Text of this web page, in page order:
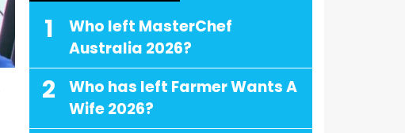
1
Who left MasterChef
Australia 2026?
2
Who has left Farmer Wants A
Wife 2026?